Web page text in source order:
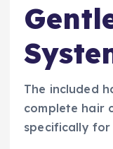
The included
complete hair
specifically for